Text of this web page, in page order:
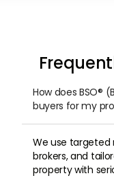
How does BSO®
buyers for my
We use targeted
brokers, and
property with